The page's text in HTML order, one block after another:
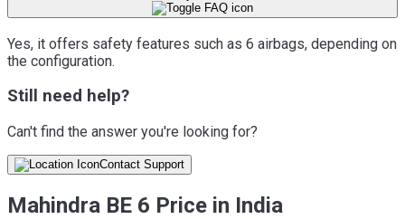
Yes, it offers safety features such as 6 airbags, depending on
the configuration.
Still need help?
Can't find the answer you're looking for?
Contact Support
Mahindra BE 6 Price in India